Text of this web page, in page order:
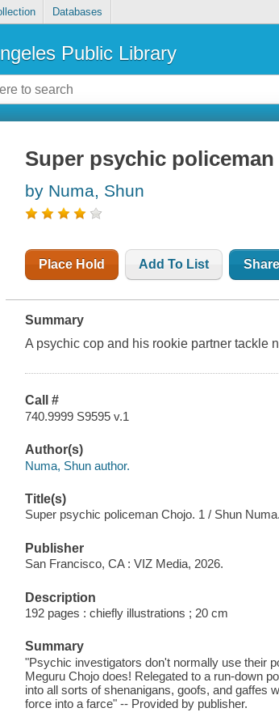
Databases
Public Library
Super psychic policeman
by Numa, Shun
Place Hold Add To List Share
Summary
A psychic cop and his rookie partner tackle
Call #
740.9999 S9595 v.1
Author(s)
Numa, Shun author.
Title(s)
Super psychic policeman Chojo. 1 / Shun Numa.
Publisher
San Francisco, CA : VIZ Media, 2026.
Description
192 pages : chiefly illustrations ; 20 cm
Summary
"Psychic investigators don't normally use their
Meguru Chojo does! Relegated to a run-down
into all sorts of shenanigans, goofs, and gaffes
force into a farce" -- Provided by publisher.